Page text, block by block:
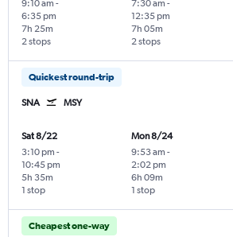
9:10 am -
6:35 pm
2 stops
7h 25m
7:30 am -
12:35 pm
2 stops
7h 05m
Quickest round-trip
SNA MSY
Sat 8/22
3:10 pm -
10:45 pm
1 stop
5h 35m
Mon 8/24
9:53 am -
2:02 pm
1 stop
6h 09m
Cheapest one-way